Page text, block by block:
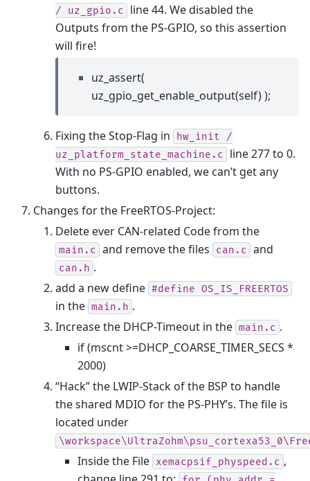
/
uz_gpio.c
line 44. We disabled the
Outputs from the PS-GPIO, so this assertion
will fire!
uz_assert(
uz_gpio_get_enable_output(self) );
Fixing the Stop-Flag in hw_init
/
uz_platform_state_machine.c
line 277 to 0.
With no PS-GPIO enabled, we can’t get any
buttons.
Changes for the FreeRTOS-Project:
Delete ever CAN-related Code from the
main.c and remove the files can.c and
can.h .
add a new define #define OS_IS_FREERTOS
in the main.h .
Increase the DHCP-Timeout in the main.c .
if (mscnt >=DHCP_COARSE_TIMER_SECS *
2000)
“Hack” the LWIP-Stack of the BSP to handle
the shared MDIO for the PS-PHY’s. The file is
located under
Inside the File xemacpsif_physpeed.c ,